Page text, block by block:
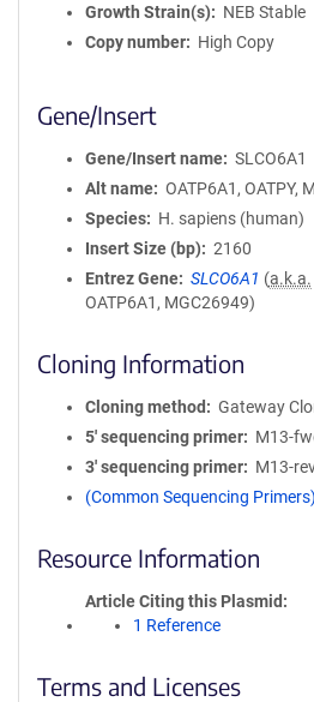
Growth Strain(s)
NEB Stable
Copy number
High Copy
Gene/Insert
Gene/Insert name
SLCO6A1
Alt name
OATP6A1, OATPY,
Species
H. sapiens (human)
Insert Size (bp)
2160
Entrez Gene
SLCO6A1 (a.k.a.
OATP6A1, MGC26949)
Cloning Information
Cloning method
Gateway
5′ sequencing primer
M13-
3′ sequencing primer
M13-
(Common Sequencing Primers)
Resource Information
Article Citing this Plasmid
1 Reference
Terms and Licenses